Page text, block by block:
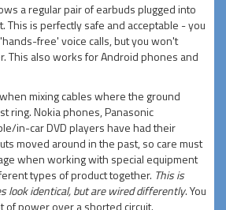
a regular pair of earbuds plugged into
This is perfectly safe and acceptable - you
free' voice calls, but you won't
This also works for Android phones and
mixing cables where the ground
ring. Nokia phones, Panasonic
in-car DVD players have had their
moved around in the past, so care must
when working with special equipment
types of product together. This is
look identical, but are wired differently. You
of power over a shorted circuit.